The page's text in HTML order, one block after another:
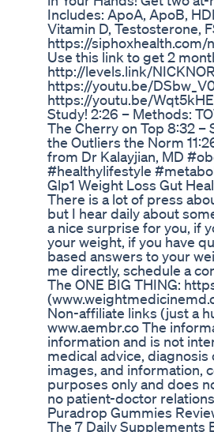
Includes: ApoA, ApoB,
Vitamin D, Testosterone,
https://siphoxhealth.com/
Use this link to get 2
http://levels.link/
https://youtu.be/
https://youtu.be/
Study! 2:26 – Methods:
The Cherry on Top 8:32 –
the Outliers the Norm
from Dr Kalayjian, MD
#healthylifestyle
Glp1 Weight Loss Gut
There is a lot of press
but I hear daily about
a nice surprise for you, if
your weight, if you have
based answers to your
me directly, schedule a
The ONE BIG THING:
Non-affiliate links (just a
www.aembr.co The
information and is not
medical advice,
images, and information,
purposes only and does
no patient-doctor
Puradrop Gummies
The 7 Daily Supplements